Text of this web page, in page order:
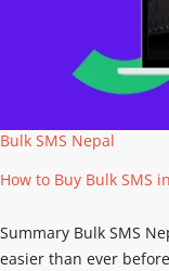
Bulk SMS Nepal
How to Buy Bulk SMS
Summary Bulk SMS
easier than ever